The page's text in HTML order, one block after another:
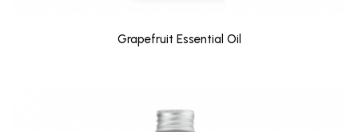
Grapefruit Essential Oil